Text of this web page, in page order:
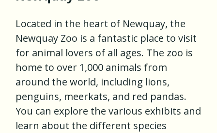
Located in the heart of Newquay, the
Newquay Zoo is a fantastic place to visit
for animal lovers of all ages. The zoo is
home to over 1,000 animals from
around the world, including lions,
penguins, meerkats, and red pandas.
You can explore the various exhibits and
learn about the different species